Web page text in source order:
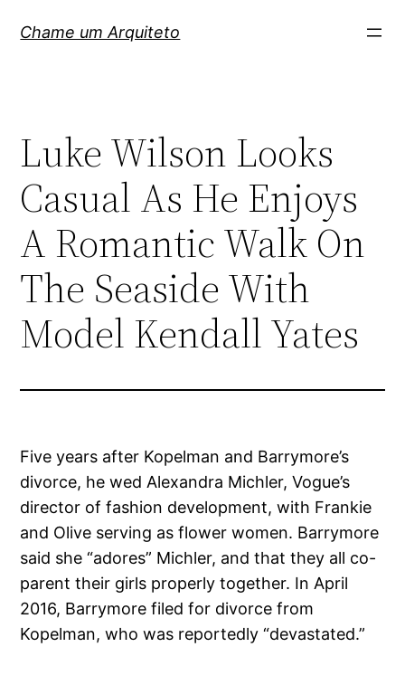
paraChame um Arquiteto
Luke Wilson Looks
Casual As He Enjoys
A Romantic Walk On
The Seaside With
Model Kendall Yates
Five years after Kopelman and Barrymore’s
divorce, he wed Alexandra Michler, Vogue’s
director of fashion development, with Frankie
and Olive serving as flower women. Barrymore
said she “adores” Michler, and that they all co-
parent their girls properly together. In April
2016, Barrymore filed for divorce from
Kopelman, who was reportedly “devastated.”